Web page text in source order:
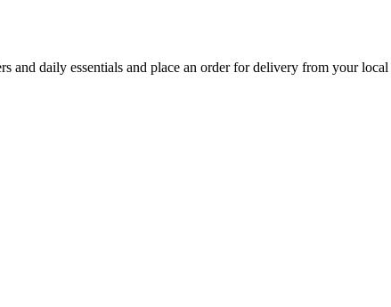
and daily essentials and place an order for delivery from your local